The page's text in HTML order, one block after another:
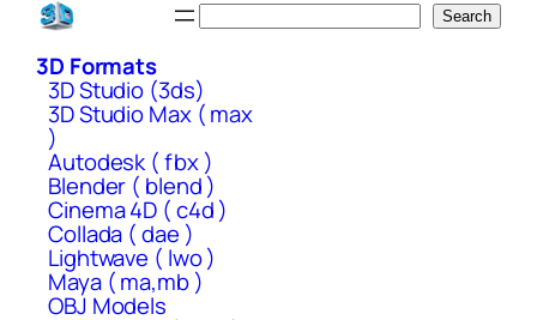
Skip
content
Search
3D Formats
3D Studio (3ds)
3D Studio Max ( max
)
Autodesk ( fbx )
Blender ( blend )
Cinema 4D ( c4d )
Collada ( dae )
Lightwave ( lwo )
Maya ( ma,mb )
OBJ Models